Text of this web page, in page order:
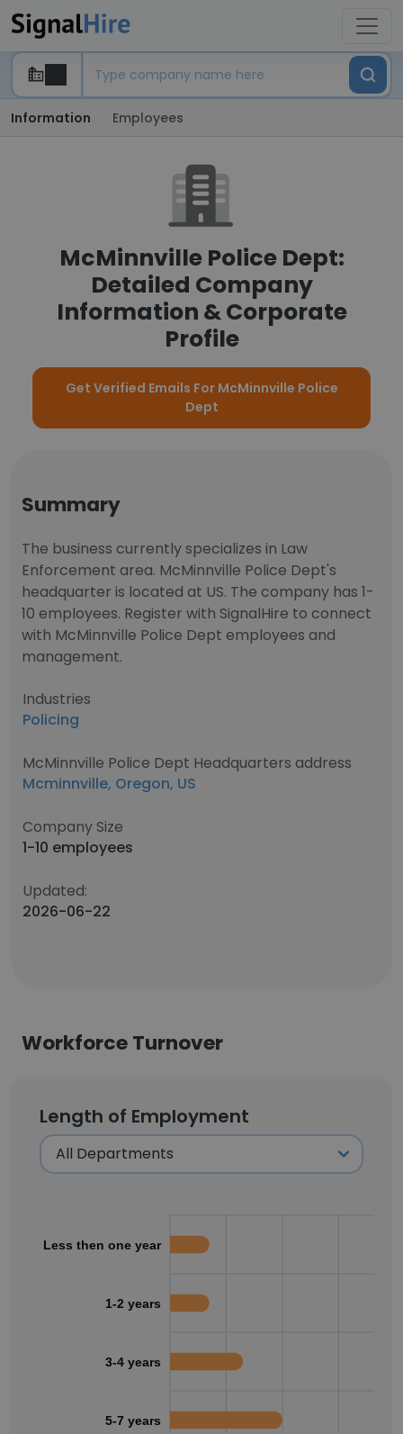
Information Employees
McMinnville Police Dept:
Detailed Company
Information & Corporate
Profile
Get Verified Emails For McMinnville Police
Dept
Summary
The business currently specializes in Law
Enforcement area. McMinnville Police Dept's
headquarter is located at US. The company has 1-
10 employees. Register with SignalHire to connect
with McMinnville Police Dept employees and
management.
Industries
Policing
McMinnville Police Dept Headquarters address
Mcminnville, Oregon, US
Company Size
1-10 employees
Updated:
2026-06-22
Workforce Turnover
Length of Employment
Less then one year
1-2 years
3-4 years
5-7 years